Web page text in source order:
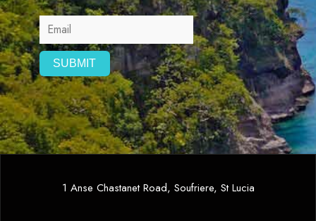
1 Anse Chastanet Road, Soufriere, St Lucia